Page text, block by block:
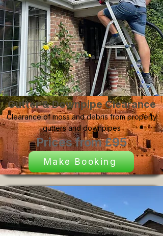
Gutter & Downpipe Clearance
Clearance of moss and debris from property
gutters and downpipes
Prices from £95
Make Booking